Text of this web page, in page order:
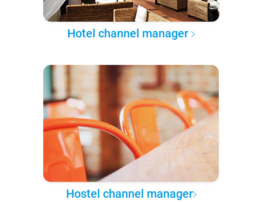
Hotel channel manager
Hostel channel manager